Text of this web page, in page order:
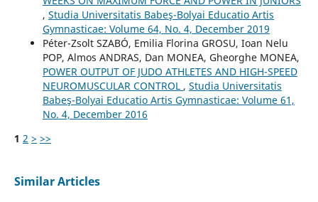
, Studia Universitatis Babeş-Bolyai Educatio Artis
Gymnasticae: Volume 64, No. 4, December 2019
Péter-Zsolt SZABÓ, Emilia Florina GROSU, Ioan Nelu
POP, Almos ANDRAS, Dan MONEA, Gheorghe MONEA,
POWER OUTPUT OF JUDO ATHLETES AND HIGH-SPEED
NEUROMUSCULAR CONTROL , Studia Universitatis
Babeş-Bolyai Educatio Artis Gymnasticae: Volume 61,
No. 4, December 2016
1 2 > >>
Similar Articles